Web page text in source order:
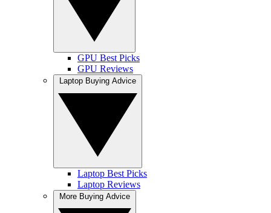
GPU Best Picks
GPU Reviews
Laptop Best Picks
Laptop Reviews